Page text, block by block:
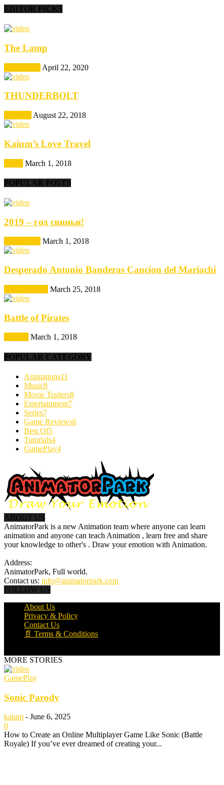
EDITOR PICKS
The Lamp
April 22, 2020
THUNDERBOLT
August 22, 2018
Kaium’s Love Travel
March 1, 2018
POPULAR POSTS
2019 – год свиньи!
March 1, 2018
Desperado Antonio Banderas Cancion del Mariachi
March 25, 2018
Battle of Pirates
March 1, 2018
POPULAR CATEGORY
Animations11
Music8
Movie Trailers8
Entertainment7
Series7
Game Reviews6
Best Of5
Tutorials4
GamePlay4
ABOUT US
AnimatorPark is a new Animation team where anyone can learn
animation and anyone can teach Animation , learn free and share
your knowledge to other's . Draw your emotion with Animation.
Address:
AnimatorPark, Full world.
Contact us: info@animatorpark.com
FOLLOW US
About Us
Privacy & Policy
Contact Us
📄 Terms & Conditions
MORE STORIES
GamePlay
Sonic Parody
kaium - June 6, 2025
0
How to Create an Online Multiplayer Game Like Sonic (Battle
Royale) If you’ve ever dreamed of creating your...